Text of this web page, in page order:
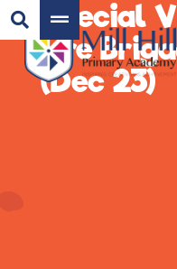
Special
Fire
(Dec 23)